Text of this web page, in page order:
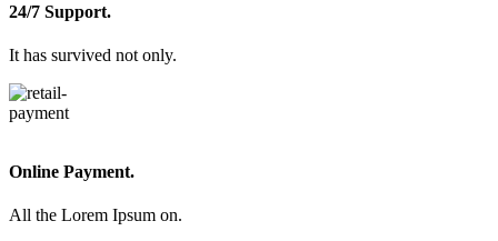
24/7 Support.
It has survived not only.
Online Payment.
All the Lorem Ipsum on.